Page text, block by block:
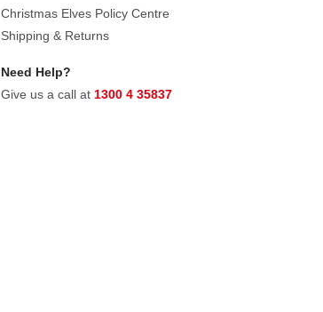
Christmas Elves Policy Centre
Shipping & Returns
Need Help?
Give us a call at 1300 4 35837